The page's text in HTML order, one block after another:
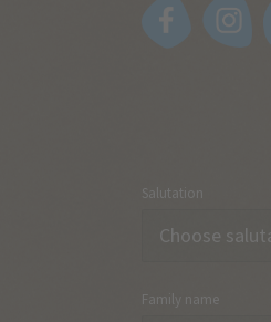
Salutation
Family name